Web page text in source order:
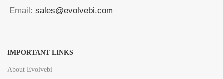
Email: sales@evolvebi.com
IMPORTANT LINKS
About Evolvebi